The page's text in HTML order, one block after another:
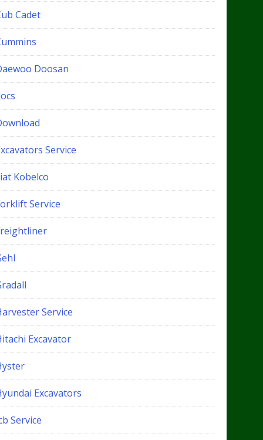
Cadet
Doosan
Service
Kobelco
Service
Service
Excavator
Excavators
Service